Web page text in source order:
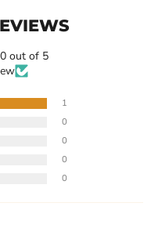
-
Silver Tungsten Carbide
Bracelet for Men
out of 5
1
0
0
0
0